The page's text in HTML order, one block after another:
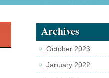
Archives
October 2023
January 2022